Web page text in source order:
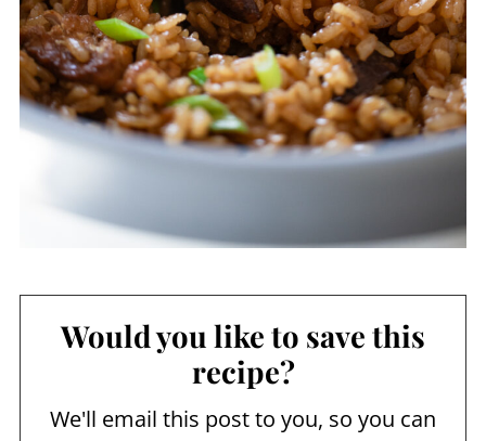
Would you like to save this
recipe?
We'll email this post to you, so you can